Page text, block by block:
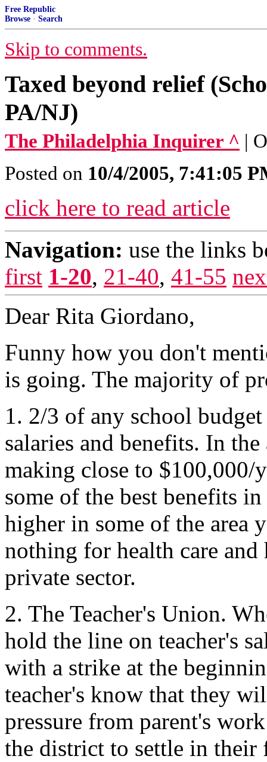
Free Republic
Browse · Search
Skip to comments.
Taxed beyond relief
PA/NJ)
The Philadelphia Inquirer ^ |
Posted on 10/4/2005, 7:41:05
click here to read article
Navigation: use the links
first 1-20, 21-40, 41-55
Dear Rita Giordano,
Funny how you don't
is going. The majority of
1. 2/3 of any school
salaries and benefits. In
making close to
some of the best benefits
higher in some of the area
nothing for health care and
private sector.
2. The Teacher's Union.
hold the line on teacher's
with a strike at the
teacher's know that they
pressure from parent's
the district to settle in their